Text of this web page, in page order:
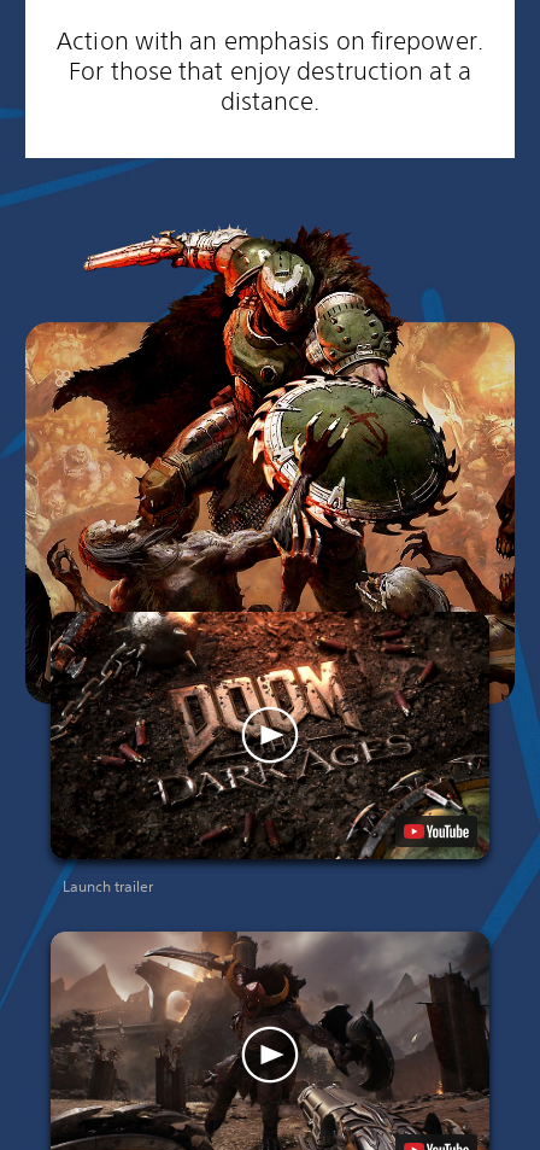
Action with an emphasis on firepower.
For those that enjoy destruction at a
distance.
Launch trailer